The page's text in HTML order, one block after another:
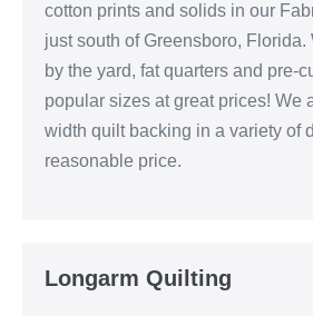
cotton prints and solids in our
just south of Greensboro, Florida.
by the yard, fat quarters and pre-
popular sizes at great prices! We
width quilt backing in a variety of
reasonable price.
Longarm Quilting